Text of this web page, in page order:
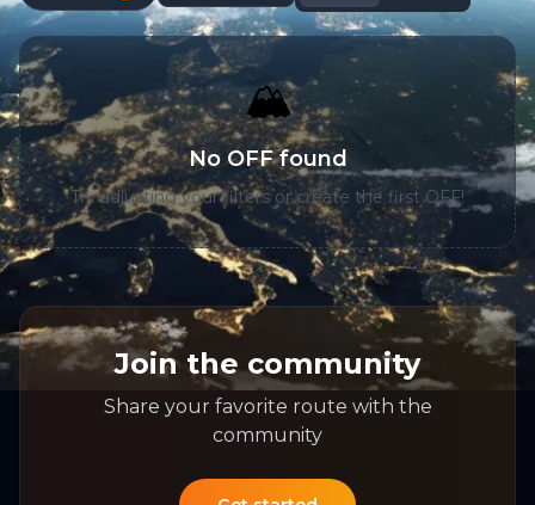
🏔️
No OFF found
Try adjusting your filters or create the first OFF!
Join the community
Share your favorite route with the
community